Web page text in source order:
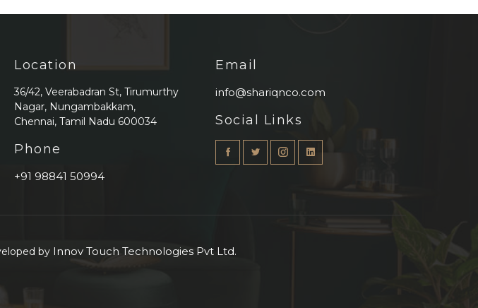
Location
36/42, Veerabadran St, Tirumurthy
Nagar, Nungambakkam,
Chennai, Tamil Nadu 600034
Phone
+91 98841 50994
Email
info@shariqnco.com
Social Links
byInnov Touch Technologies Pvt Ltd.